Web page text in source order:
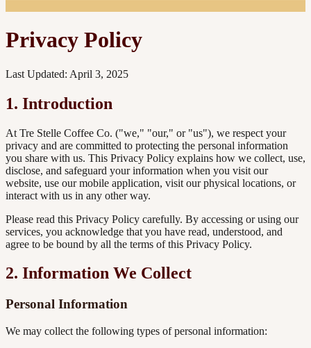
Privacy Policy
Last Updated: April 3, 2025
1. Introduction
At Tre Stelle Coffee Co. ("we," "our," or "us"), we respect your
privacy and are committed to protecting the personal information
you share with us. This Privacy Policy explains how we collect, use,
disclose, and safeguard your information when you visit our
website, use our mobile application, visit our physical locations, or
interact with us in any other way.
Please read this Privacy Policy carefully. By accessing or using our
services, you acknowledge that you have read, understood, and
agree to be bound by all the terms of this Privacy Policy.
2. Information We Collect
Personal Information
We may collect the following types of personal information: